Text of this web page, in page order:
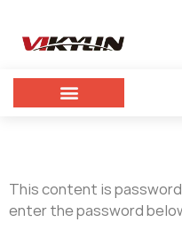
This content is
enter the password